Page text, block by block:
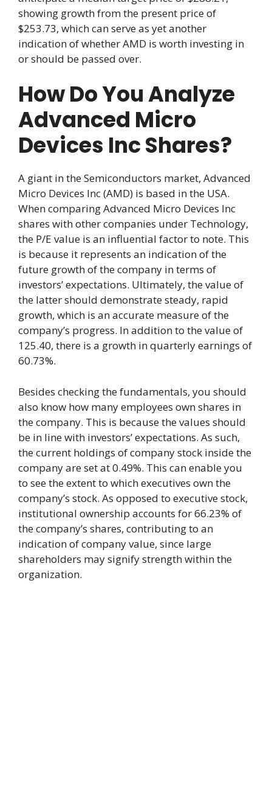
showing growth from the present price of
$253.73, which can serve as yet another
indication of whether AMD is worth investing in
or should be passed over.
How Do You Analyze
Advanced Micro
Devices Inc Shares?
A giant in the Semiconductors market, Advanced
Micro Devices Inc (AMD) is based in the USA.
When comparing Advanced Micro Devices Inc
shares with other companies under Technology,
the P/E value is an influential factor to note. This
is because it represents an indication of the
future growth of the company in terms of
investors’ expectations. Ultimately, the value of
the latter should demonstrate steady, rapid
growth, which is an accurate measure of the
company’s progress. In addition to the value of
125.40, there is a growth in quarterly earnings of
60.73%.
Besides checking the fundamentals, you should
also know how many employees own shares in
the company. This is because the values should
be in line with investors’ expectations. As such,
the current holdings of company stock inside the
company are set at 0.49%. This can enable you
to see the extent to which executives own the
company’s stock. As opposed to executive stock,
institutional ownership accounts for 66.23% of
the company’s shares, contributing to an
indication of company value, since large
shareholders may signify strength within the
organization.